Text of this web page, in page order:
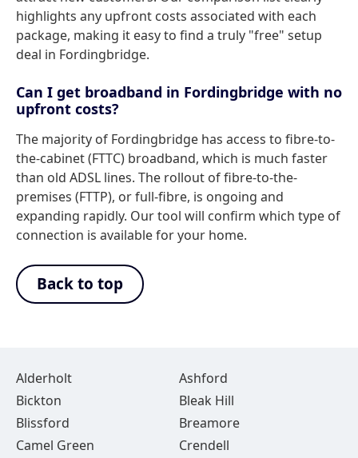
highlights any upfront costs associated with each
package, making it easy to find a truly "free" setup
deal in Fordingbridge.
Can I get broadband in Fordingbridge with no
upfront costs?
The majority of Fordingbridge has access to fibre-to-
the-cabinet (FTTC) broadband, which is much faster
than old ADSL lines. The rollout of fibre-to-the-
premises (FTTP), or full-fibre, is ongoing and
expanding rapidly. Our tool will confirm which type of
connection is available for your home.
Back to top
Alderholt
Ashford
Bickton
Bleak Hill
Blissford
Breamore
Camel Green
Crendell